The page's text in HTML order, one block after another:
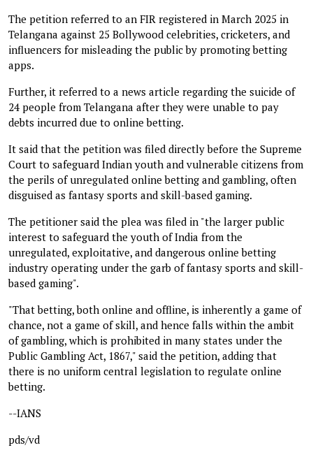
The petition referred to an FIR registered in March 2025 in
Telangana against 25 Bollywood celebrities, cricketers, and
influencers for misleading the public by promoting betting
apps.
Further, it referred to a news article regarding the suicide of
24 people from Telangana after they were unable to pay
debts incurred due to online betting.
It said that the petition was filed directly before the Supreme
Court to safeguard Indian youth and vulnerable citizens from
the perils of unregulated online betting and gambling, often
disguised as fantasy sports and skill-based gaming.
The petitioner said the plea was filed in "the larger public
interest to safeguard the youth of India from the
unregulated, exploitative, and dangerous online betting
industry operating under the garb of fantasy sports and skill-
based gaming".
"That betting, both online and offline, is inherently a game of
chance, not a game of skill, and hence falls within the ambit
of gambling, which is prohibited in many states under the
Public Gambling Act, 1867," said the petition, adding that
there is no uniform central legislation to regulate online
betting.
--IANS
pds/vd